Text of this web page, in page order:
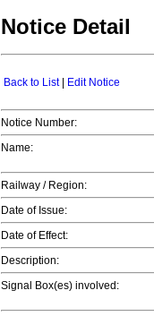
Notice Detail
Back to List| Edit Notice
Notice Number:
Name:
Railway / Region:
Date of Issue:
Date of Effect:
Description:
Signal Box(es) involved: